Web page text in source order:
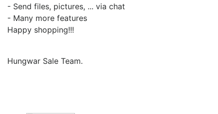
- Send files, pictures, ... via chat
- Many more features
Happy shopping!!!
Hungwar Sale Team.